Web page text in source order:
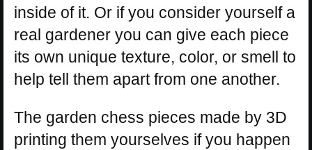
inside of it. Or if you consider yourself a
real gardener you can give each piece
its own unique texture, color, or smell to
help tell them apart from one another.
The garden chess pieces made by 3D
printing them yourselves if you happen